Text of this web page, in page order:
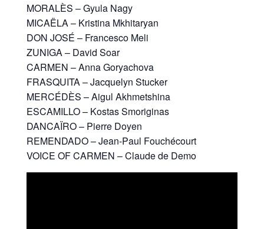
MORALÈS – Gyula Nagy
MICAËLA – Kristina Mkhitaryan
DON JOSÉ – Francesco Meli
ZUNIGA – David Soar
CARMEN – Anna Goryachova
FRASQUITA – Jacquelyn Stucker
MERCÉDÈS – Aigul Akhmetshina
ESCAMILLO – Kostas Smoriginas
DANCAÏRO – Pierre Doyen
REMENDADO – Jean-Paul Fouchécourt
VOICE OF CARMEN – Claude de Demo